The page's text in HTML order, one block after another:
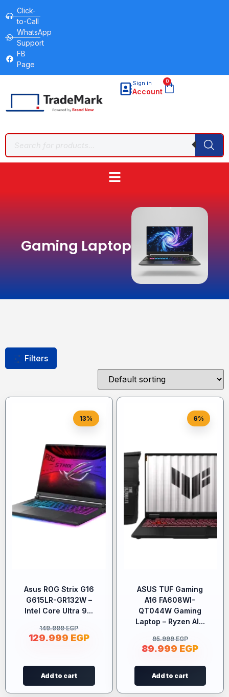
Click-
to-Call
WhatsApp
Support
FB
Page
Sign in
Account
0
Gaming Laptop
Filters
13%
Asus ROG Strix G16
G615LR-GR132W –
Intel Core Ultra 9...
149.999EGP
129.999 EGP
Add to cart
6%
ASUS TUF Gaming
A16 FA608WI-
QT044W Gaming
Laptop – Ryzen AI...
95.999EGP
89.999 EGP
Add to cart